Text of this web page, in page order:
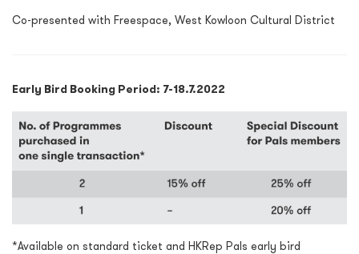
Co-presented with Freespace, West Kowloon Cultural District
Early Bird Booking Period: 7-18.7.2022
*Available on standard ticket and HKRep Pals early bird